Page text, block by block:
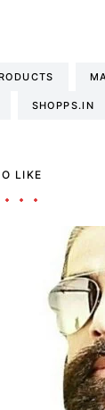
SHOPPS.IN
LIKE